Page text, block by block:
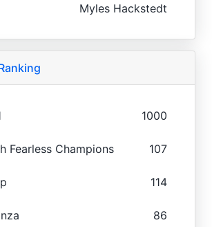
Myles Hackstedt
1000
Fearless Champions 107
114
86